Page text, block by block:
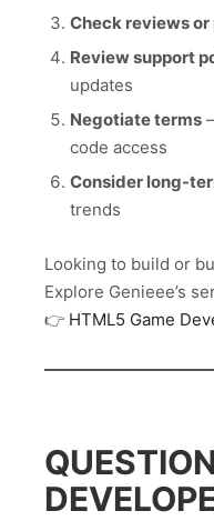
Check reviews
Review support
updates
Negotiate terms
code access
Consider long-
trends
Looking to build or
Explore Genieee’s
👉 HTML5 Game